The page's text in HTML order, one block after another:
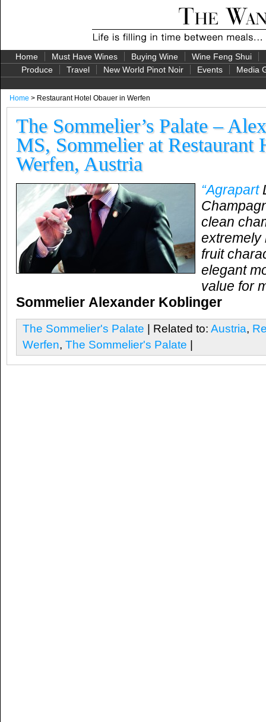
Home Must Have Wines Buying Wine Wine Feng Shui
Produce
Travel New World Pinot Noir Events Media
Home > Restaurant Hotel Obauer in Werfen
The Sommelier’s Palate –
MS, Sommelier at Restaurant
Werfen, Austria
“Agrapart
clean
extremely
fruit
elegant
value for
Sommelier Alexander Koblinger
The Sommelier's Palate | Related to: Austria,
Werfen, The Sommelier's Palate |